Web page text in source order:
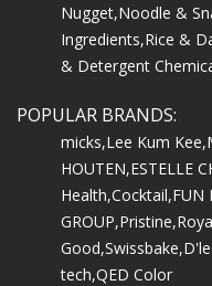
Nugget,Noodle &
Ingredients,Rice &
& Detergent
POPULAR BRANDS:
micks,Lee Kum Kee,
HOUTEN,ESTELLE
Health,Cocktail,FUN
GROUP,Pristine,
Good,Swissbake,
tech,QED Color